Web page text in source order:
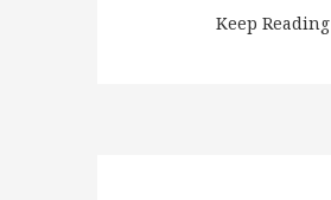
Keep Reading